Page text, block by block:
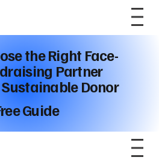
the Right Face-
Partner
Donor
Guide